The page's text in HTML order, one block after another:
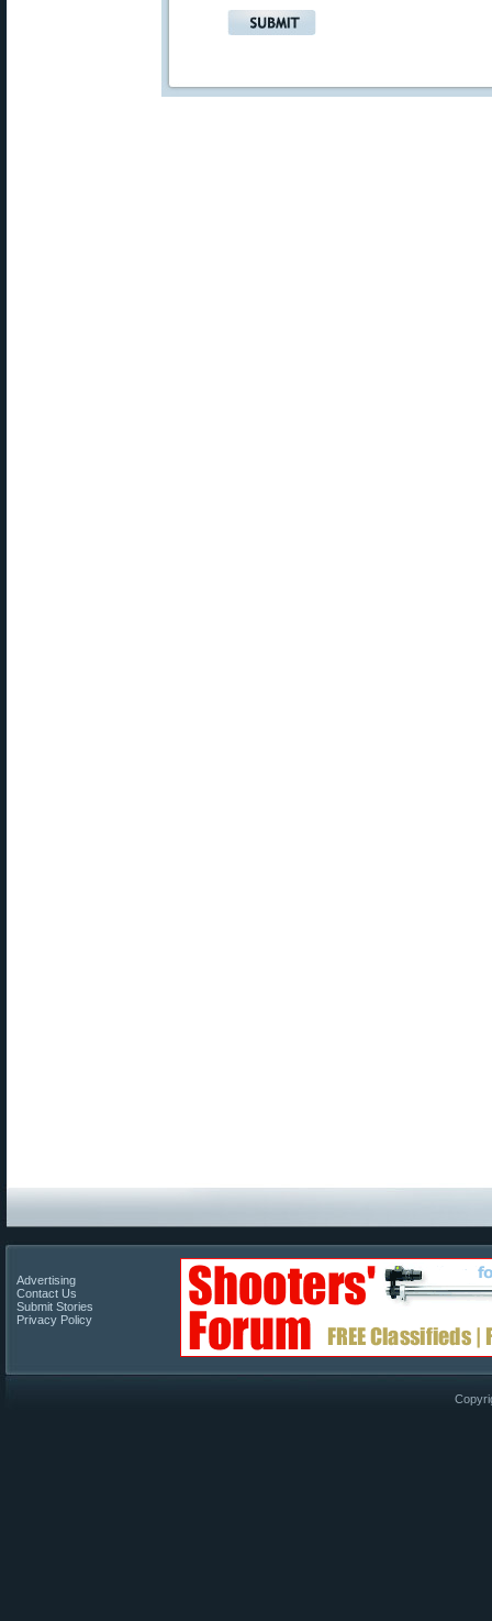
Advertising
Contact Us
Submit Stories
Privacy Policy